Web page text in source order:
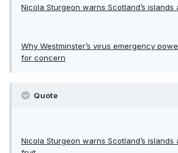
Nicola Sturgeon warns Scotland’s
Why Westminster’s virus emergency
for concern
Quote
Nicola Sturgeon warns Scotland’s